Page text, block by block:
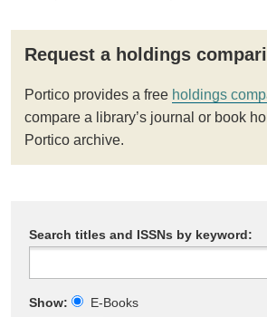
Request a holdings
Portico provides a free holdings
compare a library’s journal or book
Portico archive.
Search titles and ISSNs by keyword:
Show: E-Books